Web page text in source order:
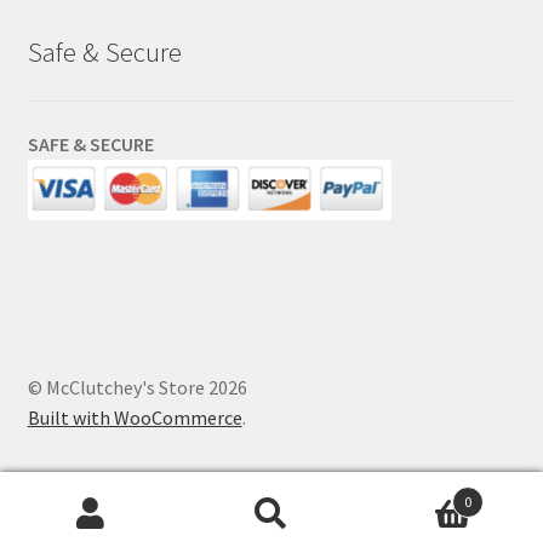
Safe & Secure
SAFE & SECURE
© McClutchey's Store 2026
Built with WooCommerce.
Search
0